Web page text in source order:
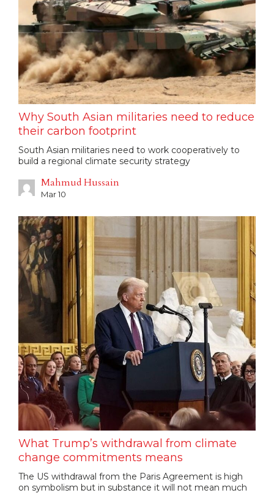
Why South Asian militaries need to reduce
their carbon footprint
South Asian militaries need to work cooperatively to
build a regional climate security strategy
Mahmud Hussain
Mar 10
What Trump’s withdrawal from climate
change commitments means
The US withdrawal from the Paris Agreement is high
on symbolism but in substance it will not mean much